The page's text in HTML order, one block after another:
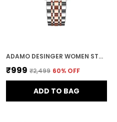
ADAMO DESINGER WOMEN STAINLESS STEEL ANALOG ROUND DIAMOND STUDDED DIAL WOMEN'S & GIRL'S WATCHES 888BBM17 (BLUE)
₹999 ₹2,499 60% OFF
ADD TO BAG